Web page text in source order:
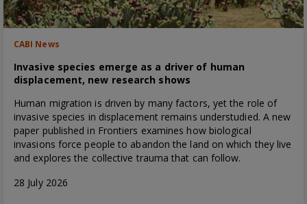
CABI News
Invasive species emerge as a driver of human
displacement, new research shows
Human migration is driven by many factors, yet the role of
invasive species in displacement remains understudied. A new
paper published in Frontiers examines how biological
invasions force people to abandon the land on which they live
and explores the collective trauma that can follow.
28 July 2026